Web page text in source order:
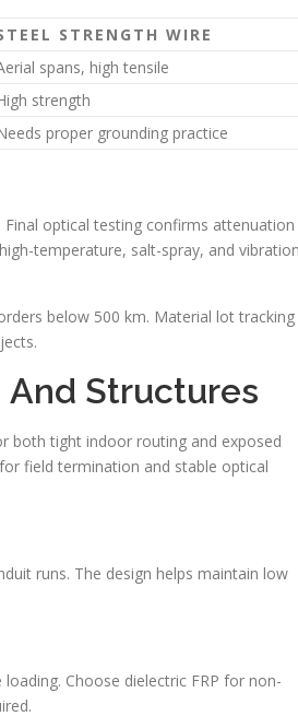
STRENGTH WIRE
spans, high tensile
strength
proper grounding practice
optical testing confirms attenuation
temperature, salt-spray, and
below 500 km. Material lot tracking
And Structures
both tight indoor routing and exposed
field termination and stable optical
runs. The design helps maintain low
Choose dielectric FRP for non-